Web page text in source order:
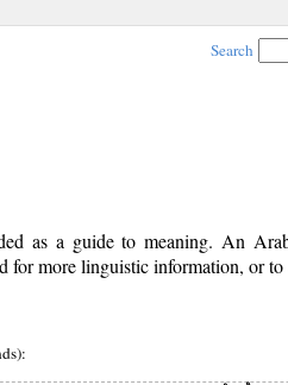
Search
as a guide to meaning. An
for more linguistic information, or to